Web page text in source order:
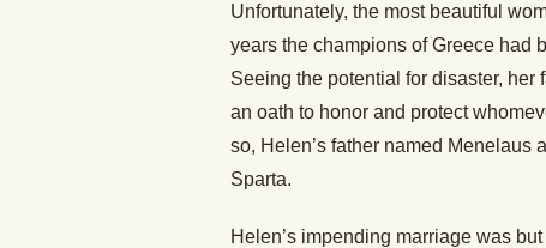
Unfortunately, the most beautiful
years the champions of Greece had
Seeing the potential for disaster,
an oath to honor and protect
so, Helen’s father named Menelaus
Sparta.
Helen’s impending marriage was